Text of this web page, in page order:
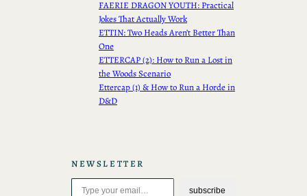
FAERIE DRAGON YOUTH: Practical
Jokes That Actually Work
ETTIN: Two Heads Aren’t Better Than
One
ETTERCAP (2): How to Run a Lost in
the Woods Scenario
Ettercap (1) & How to Run a Horde in
D&D
NEWSLETTER
Type your email…
subscribe